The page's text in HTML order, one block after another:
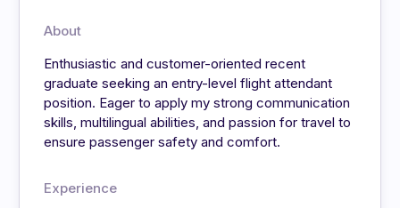
About
Enthusiastic and customer-oriented recent
graduate seeking an entry-level flight attendant
position. Eager to apply my strong communication
skills, multilingual abilities, and passion for travel to
ensure passenger safety and comfort.
Experience